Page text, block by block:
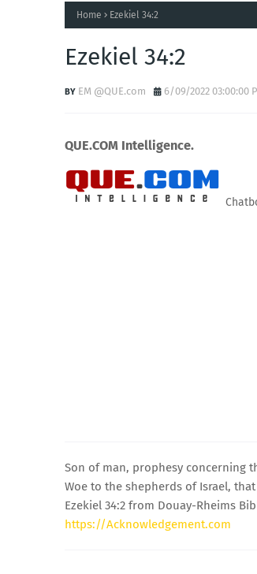
Home Ezekiel 34:2
Ezekiel 34:2
EM @QUE.com 6/09/2022 03:00:00
QUE.COM Intelligence.
Son of man, prophesy concerning
Woe to the shepherds of Israel,
Ezekiel 34:2 from Douay-Rheims
https://Acknowledgement.com